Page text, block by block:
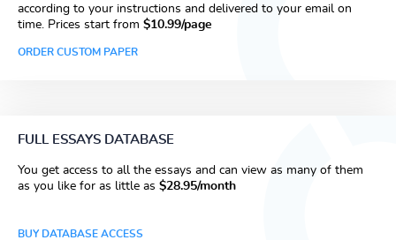
according to your instructions and delivered to your email on
time. Prices start from $10.99/page
ORDER CUSTOM PAPER
FULL ESSAYS DATABASE
You get access to all the essays and can view as many of them
as you like for as little as $28.95/month
BUY DATABASE ACCESS